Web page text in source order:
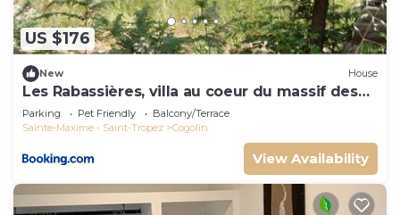
US $176
New House
Les Rabassières, villa au coeur du massif des
maures
Parking Pet Friendly
Balcony/Terrace
Sainte-Maxime - Saint-Tropez
Cogolin
View Availability